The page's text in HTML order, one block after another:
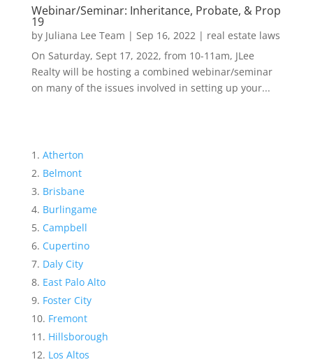
Webinar/Seminar: Inheritance, Probate, & Prop
19
by Juliana Lee Team | Sep 16, 2022| real estate laws
On Saturday, Sept 17, 2022, from 10-11am, JLee
Realty will be hosting a combined webinar/seminar
on many of the issues involved in setting up your...
Atherton
Belmont
Brisbane
Burlingame
Campbell
Cupertino
Daly City
East Palo Alto
Foster City
Fremont
Hillsborough
Los Altos